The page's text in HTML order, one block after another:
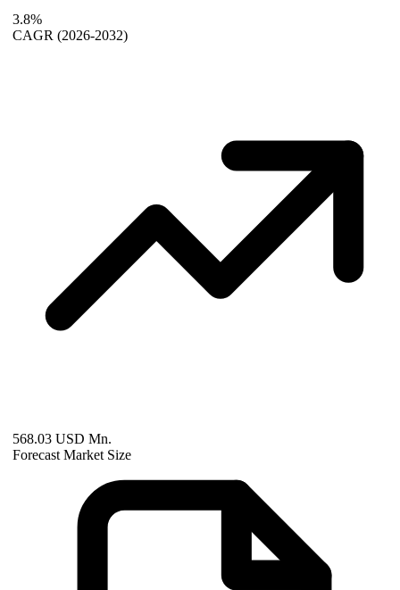
3.8%
CAGR (2026-2032)
568.03 USD Mn.
Forecast Market Size